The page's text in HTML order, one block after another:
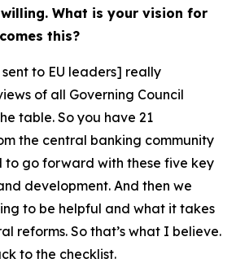
What is your vision for
this?
to EU leaders] really
of all Governing Council
table. So you have 21
the central banking community
to go forward with these five key
development. And then we
to be helpful and what it takes
reforms. So that’s what I believe.
to the checklist.